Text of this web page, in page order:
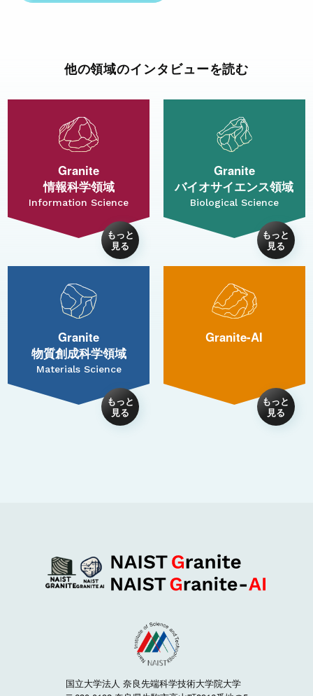
他の領域のインタビューを読む
Granite
情報科学領域
Information Science
Granite
バイオサイエンス領域
Biological Science
Granite
物質創成科学領域
Materials Science
Granite-AI
国立大学法人 奈良先端科学技術大学院大学